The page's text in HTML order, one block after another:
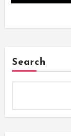
Search